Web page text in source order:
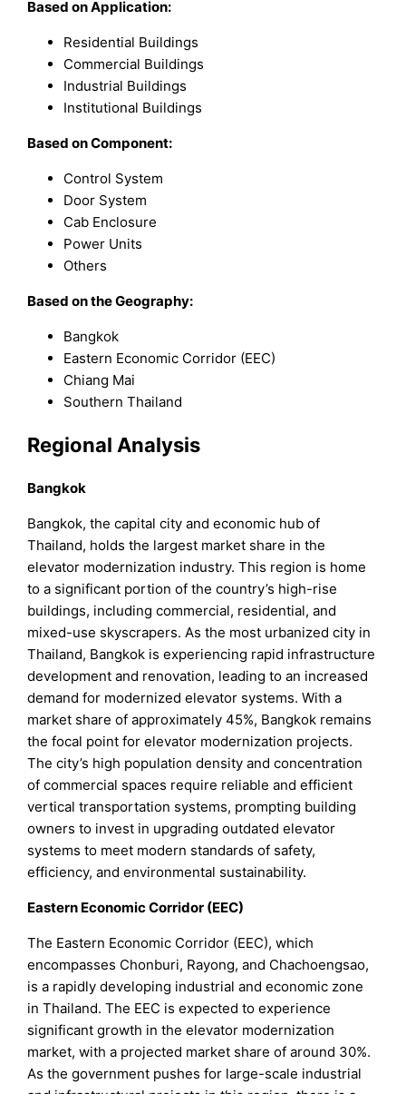
Based on Application:
Residential Buildings
Commercial Buildings
Industrial Buildings
Institutional Buildings
Based on Component:
Control System
Door System
Cab Enclosure
Power Units
Others
Based on the Geography:
Bangkok
Eastern Economic Corridor (EEC)
Chiang Mai
Southern Thailand
Regional Analysis
Bangkok
Bangkok, the capital city and economic hub of
Thailand, holds the largest market share in the
elevator modernization industry. This region is home
to a significant portion of the country’s high-rise
buildings, including commercial, residential, and
mixed-use skyscrapers. As the most urbanized city in
Thailand, Bangkok is experiencing rapid infrastructure
development and renovation, leading to an increased
demand for modernized elevator systems. With a
market share of approximately 45%, Bangkok remains
the focal point for elevator modernization projects.
The city’s high population density and concentration
of commercial spaces require reliable and efficient
vertical transportation systems, prompting building
owners to invest in upgrading outdated elevator
systems to meet modern standards of safety,
efficiency, and environmental sustainability.
Eastern Economic Corridor (EEC)
The Eastern Economic Corridor (EEC), which
encompasses Chonburi, Rayong, and Chachoengsao,
is a rapidly developing industrial and economic zone
in Thailand. The EEC is expected to experience
significant growth in the elevator modernization
market, with a projected market share of around 30%.
As the government pushes for large-scale industrial